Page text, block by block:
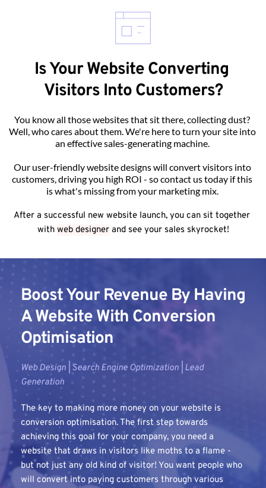
Is Your Website Converting
Visitors Into Customers?
You know all those websites that sit there, collecting dust?
Well, who cares about them. We're here to turn your site into
an effective sales-generating machine.
Our user-friendly website designs will convert visitors into
customers, driving you high ROI - so contact us today if this
is what's missing from your marketing mix.
After a successful new website launch, you can sit together
with web designer and see your sales skyrocket!
Boost Your Revenue By Having
A Website With Conversion
Optimisation
Web Design | Search Engine Optimization | Lead
Generation
The key to making more money on your website is
conversion optimisation. The first step towards
achieving this goal for your company, you need a
website that draws in visitors like moths to a flame -
but not just any old kind of visitor! You want people who
will convert into paying customers through various